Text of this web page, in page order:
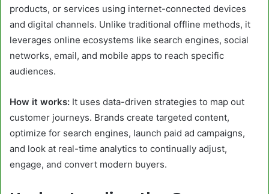
products, or services using internet-connected devices
and digital channels. Unlike traditional offline methods, it
leverages online ecosystems like search engines, social
networks, email, and mobile apps to reach specific
audiences.
How it works: It uses data-driven strategies to map out
customer journeys. Brands create targeted content,
optimize for search engines, launch paid ad campaigns,
and look at real-time analytics to continually adjust,
engage, and convert modern buyers.